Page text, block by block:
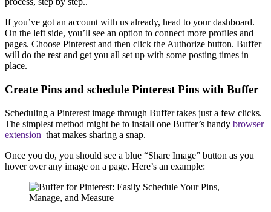
If you’ve got an account with us already, head to your dashboard.
On the left side, you’ll see an option to connect more profiles and
pages. Choose Pinterest and then click the Authorize button. Buffer
will do the rest and get you all set up with some posting times in
place.
Create Pins and schedule Pinterest Pins with Buffer
Scheduling a Pinterest image through Buffer takes just a few clicks.
The simplest method might be to install one Buffer’s handy browser
extension that makes sharing a snap.
Once you do, you should see a blue “Share Image” button as you
hover over any image on a page. Here’s an example: